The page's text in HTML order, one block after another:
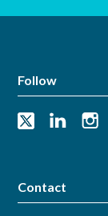
Follow
Contact